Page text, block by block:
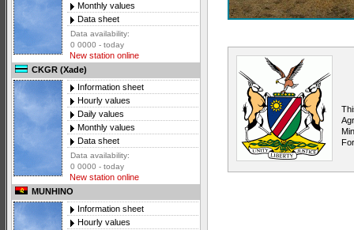
Monthly values
Data sheet
Data availability:
0 0000 - today
New station online
CKGR (Xade)
Information sheet
Hourly values
Daily values
Monthly values
Data sheet
Data availability:
0 0000 - today
New station online
MUNHINO
Information sheet
Hourly values